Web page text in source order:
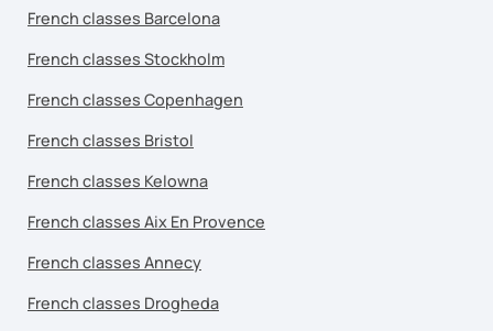
French classes Barcelona
French classes Stockholm
French classes Copenhagen
French classes Bristol
French classes Kelowna
French classes Aix En Provence
French classes Annecy
French classes Drogheda